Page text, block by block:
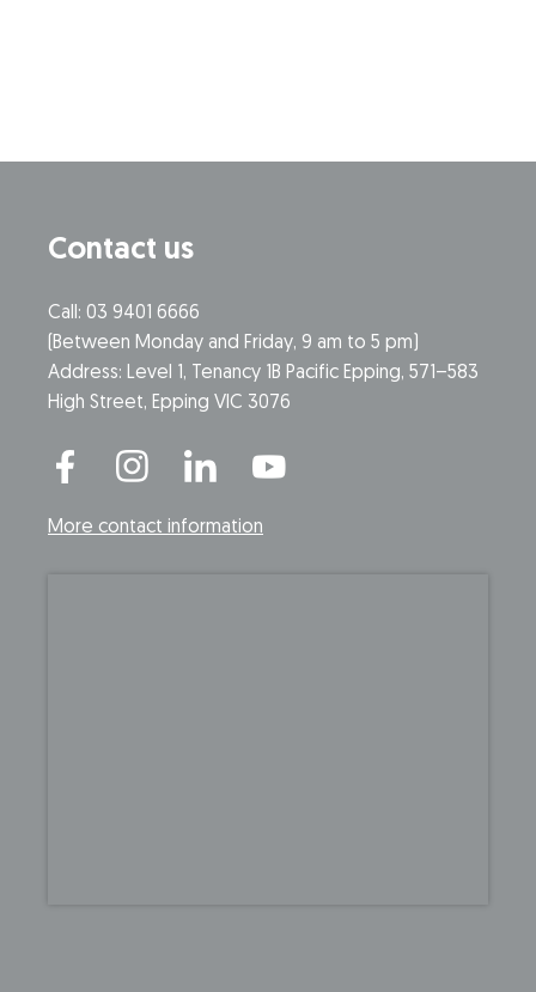
Contact us
Call: 03 9401 6666
​(Between Monday and Friday, 9 am to 5 pm)
​Address: Level 1, Tenancy 1B Pacific Epping, 571–583
High Street, Epping VIC 3076
More contact information